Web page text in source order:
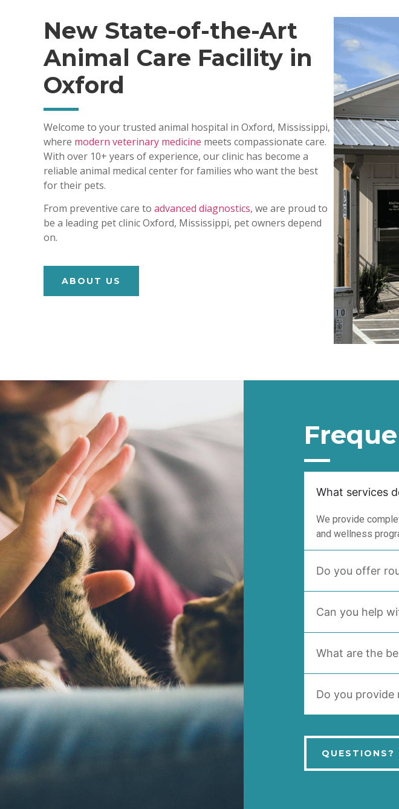
New State-of-the-Art
Animal Care Facility in
Oxford
Welcome to your trusted animal hospital in Oxford, Mississippi,
where modern veterinary medicine meets compassionate care.
With over 10+ years of experience, our clinic has become a
reliable animal medical center for families who want the best
for their pets.
From preventive care to advanced diagnostics, we are proud to
be a leading pet clinic Oxford, Mississippi, pet owners depend
on.
ABOUT US
What services
We provide
and wellness
Do you offer
Can you help
What are the
Do you provide
QUESTIONS?